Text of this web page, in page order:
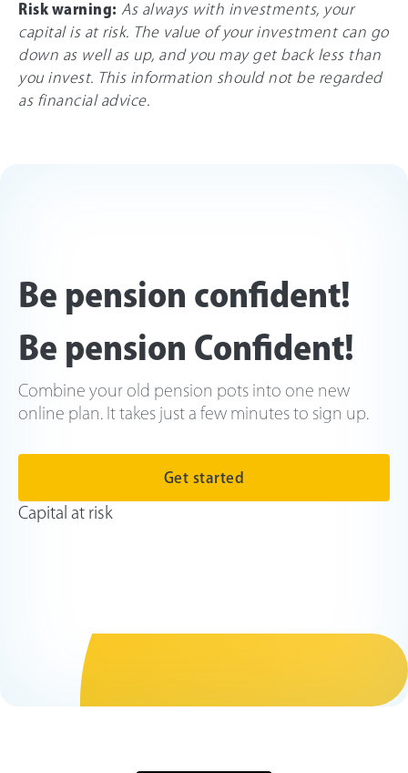
Risk warning: As always with investments, your
capital is at risk. The value of your investment can go
down as well as up, and you may get back less than
you invest. This information should not be regarded
as financial advice.
Be pension confident!
Be pension Confident!
Combine your old pension pots into one new
online plan. It takes just a few minutes to sign up.
Get started
Capital at risk